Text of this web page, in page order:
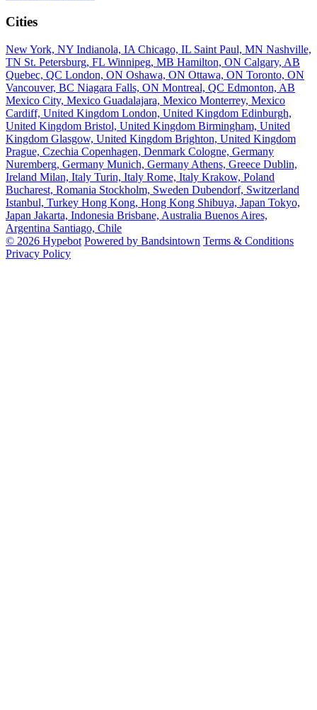
Cities
New York, NY Indianola, IA Chicago, IL Saint Paul, MN Nashville,
TN St. Petersburg, FL Winnipeg, MB Hamilton, ON Calgary, AB
Quebec, QC London, ON Oshawa, ON Ottawa, ON Toronto, ON
Vancouver, BC Niagara Falls, ON Montreal, QC Edmonton, AB
Mexico City, Mexico Guadalajara, Mexico Monterrey, Mexico
Cardiff, United Kingdom London, United Kingdom Edinburgh,
United Kingdom Bristol, United Kingdom Birmingham, United
Kingdom Glasgow, United Kingdom Brighton, United Kingdom
Prague, Czechia Copenhagen, Denmark Cologne, Germany
Nuremberg, Germany Munich, Germany Athens, Greece Dublin,
Ireland Milan, Italy Turin, Italy Rome, Italy Krakow, Poland
Bucharest, Romania Stockholm, Sweden Dubendorf, Switzerland
Istanbul, Turkey Hong Kong, Hong Kong Shibuya, Japan Tokyo,
Japan Jakarta, Indonesia Brisbane, Australia Buenos Aires,
Argentina Santiago, Chile
© 2026 Hypebot Powered by Bandsintown Terms & Conditions
Privacy Policy